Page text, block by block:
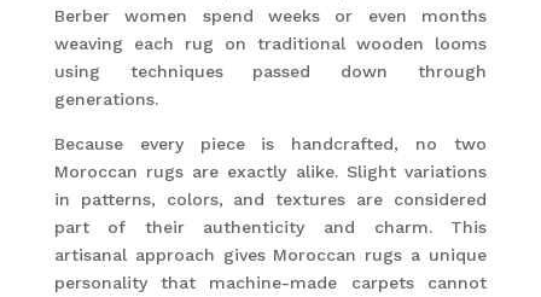
Berber women spend weeks or even months
weaving each rug on traditional wooden looms
using techniques passed down through
generations.
Because every piece is handcrafted, no two
Moroccan rugs are exactly alike. Slight variations
in patterns, colors, and textures are considered
part of their authenticity and charm. This
artisanal approach gives Moroccan rugs a unique
personality that machine-made carpets cannot